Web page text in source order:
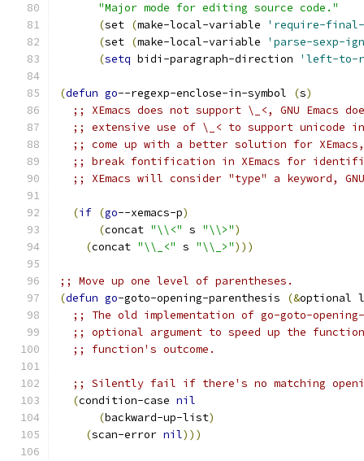
"Major mode for editing source code."
(set (make-local-variable
'require-final-
(set (make-local-variable
'parse-sexp-
(setq bidi-paragraph-direction 'left-to-
(defun go--regexp-enclose-in-symbol (s)
;; XEmacs does not support \_<, GNU Emacs
;; extensive use of \_< to support unicode
;; come up with a better solution for
;; break fontification in XEmacs for
;; XEmacs will consider "type" a keyword,
(if (go--xemacs-p)
(concat "\\<" s "\\>")
(concat "\\_<" s "\\_>")))
;; Move up one level of parentheses.
(defun go-goto-opening-parenthesis (&optional
;; The old implementation of go-goto-
;; optional argument to speed up the
;; function's outcome.
;; Silently fail if there's no matching
(condition-case nil
(backward-up-list)
(scan-error nil)))